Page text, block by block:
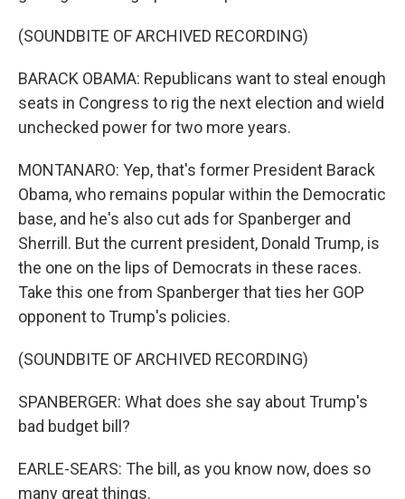
(SOUNDBITE OF ARCHIVED RECORDING)
BARACK OBAMA: Republicans want to steal enough
seats in Congress to rig the next election and wield
unchecked power for two more years.
MONTANARO: Yep, that's former President Barack
Obama, who remains popular within the Democratic
base, and he's also cut ads for Spanberger and
Sherrill. But the current president, Donald Trump, is
the one on the lips of Democrats in these races.
Take this one from Spanberger that ties her GOP
opponent to Trump's policies.
(SOUNDBITE OF ARCHIVED RECORDING)
SPANBERGER: What does she say about Trump's
bad budget bill?
EARLE-SEARS: The bill, as you know now, does so
many great things.